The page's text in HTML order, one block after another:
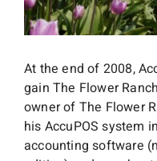
At the end of 2008,
gain The Flower
owner of The Flower
his AccuPOS system
accounting software